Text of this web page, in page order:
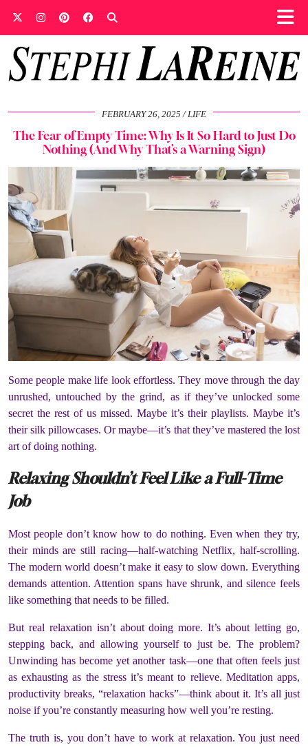
FEBRUARY 26, 2025 LIFE
The Fear of Empty Time: Why Is It So Hard to Just Do
Nothing (And Why That’s a Warning Sign)
Some people make life look effortless. They move through the day
unrushed, untouched by the grind, as if they’ve unlocked some
secret the rest of us missed. Maybe it’s their playlists. Maybe it’s
their silk pillowcases. Or maybe—it’s that they’ve mastered the lost
art of doing nothing.
Relaxing Shouldn’t Feel Like a Full-Time
Job
Most people don’t know how to do nothing. Even when they try,
their minds are still racing—half-watching Netflix, half-scrolling.
The modern world doesn’t make it easy to slow down. Everything
demands attention. Attention spans have shrunk, and silence feels
like something that needs to be filled.
But real relaxation isn’t about doing more. It’s about letting go,
stepping back, and allowing yourself to just be. The problem?
Unwinding has become yet another task—one that often feels just
as exhausting as the stress it’s meant to relieve. Meditation apps,
productivity breaks, “relaxation hacks”—think about it. It’s all just
noise if you’re constantly measuring how well you’re resting.
The truth is, you don’t have to work at relaxation. You just need